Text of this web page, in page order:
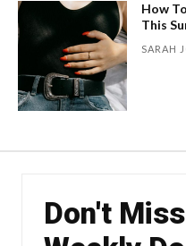
How
This
SARAH
Don't